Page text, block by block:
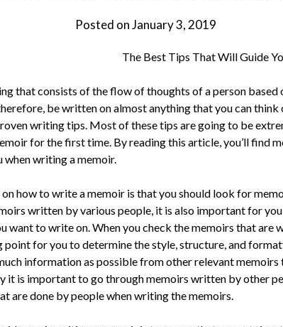
Posted onJanuary 3, 2019
The Best Tips That Will Guide
that consists of the flow of thoughts of a person based
be written on almost anything that you can
writing tips. Most of these tips are going to be
for the first time. By reading this article, you’ll find
writing a memoir.
how to write a memoir is that you should look for
written by various people, it is also important for
want to write on. When you check the memoirs that are
for you to determine the style, structure, and
information as possible from other relevant
it is important to go through memoirs written by other
are done by people when writing the memoirs.